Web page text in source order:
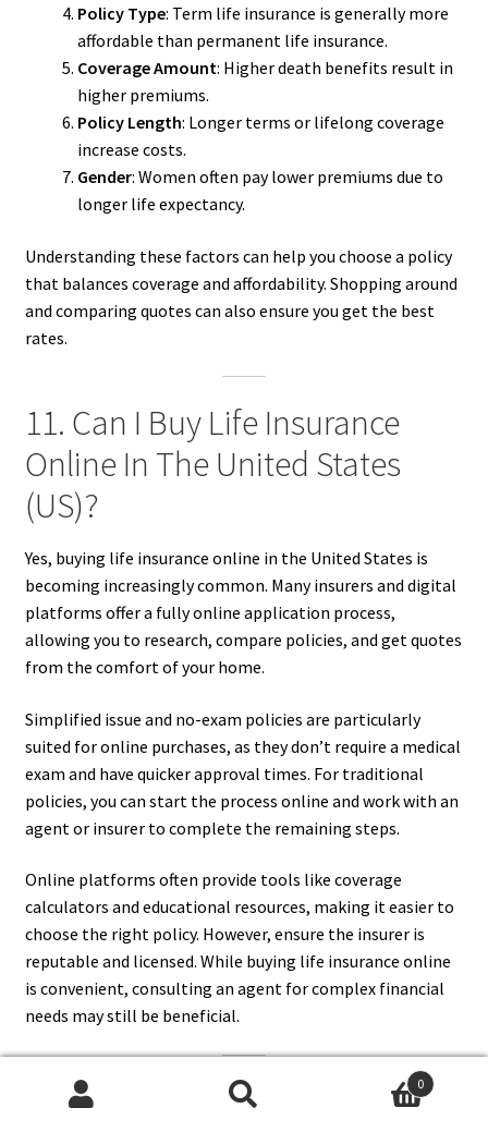
Policy Type: Term life insurance is generally more
affordable than permanent life insurance.
Coverage Amount: Higher death benefits result in
higher premiums.
Policy Length: Longer terms or lifelong coverage
increase costs.
Gender: Women often pay lower premiums due to
longer life expectancy.
Understanding these factors can help you choose a policy
that balances coverage and affordability. Shopping around
and comparing quotes can also ensure you get the best
rates.
11. Can I Buy Life Insurance
Online In The United States
(US)?
Yes, buying life insurance online in the United States is
becoming increasingly common. Many insurers and digital
platforms offer a fully online application process,
allowing you to research, compare policies, and get quotes
from the comfort of your home.
Simplified issue and no-exam policies are particularly
suited for online purchases, as they don’t require a medical
exam and have quicker approval times. For traditional
policies, you can start the process online and work with an
agent or insurer to complete the remaining steps.
Online platforms often provide tools like coverage
calculators and educational resources, making it easier to
choose the right policy. However, ensure the insurer is
reputable and licensed. While buying life insurance online
is convenient, consulting an agent for complex financial
needs may still be beneficial.
12. What Are The Most
0